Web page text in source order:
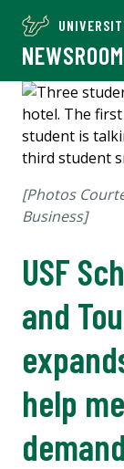
NEWSROOM
[Photos
Business]
USF
and
help